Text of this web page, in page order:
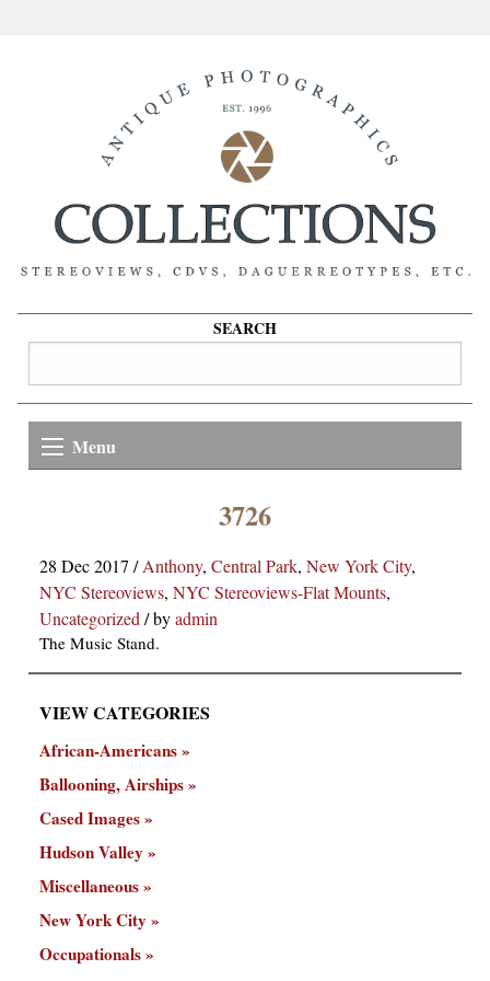
SEARCH
Menu
3726
28 Dec 2017 /Anthony, Central Park, New York City,
NYC Stereoviews, NYC Stereoviews-Flat Mounts,
Uncategorized/byadmin
The Music Stand.
VIEW CATEGORIES
African-Americans
Ballooning, Airships
Cased Images
Hudson Valley
Miscellaneous
New York City
Occupationals